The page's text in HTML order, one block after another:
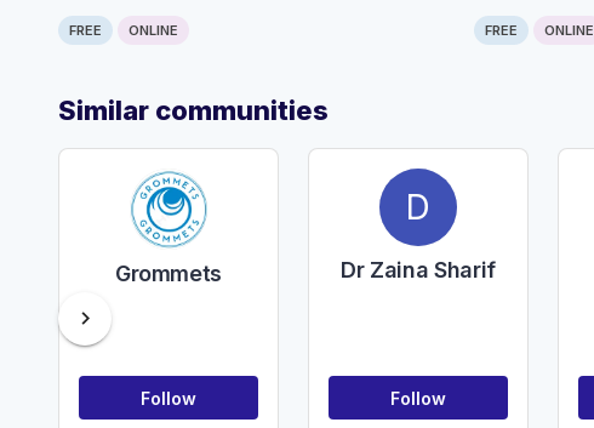
FREE ONLINE FREE ONLINE
Similar communities
Grommets
Follow
D
Dr Zaina Sharif
Follow
chevron_right